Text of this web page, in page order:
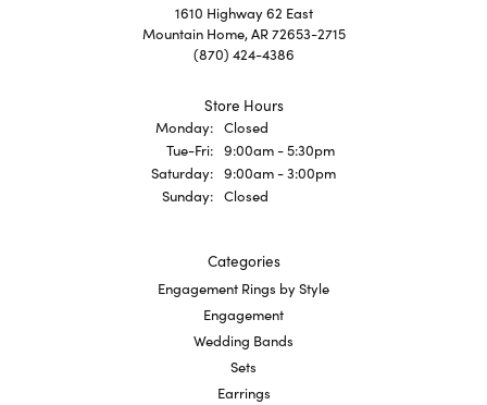
1610 Highway 62 East
Mountain Home, AR 72653-2715
(870) 424-4386
Store Hours
Monday: Closed
Tue-Fri:Tuesday - Friday:
9:00am - 5:30pm
Saturday: 9:00am - 3:00pm
Sunday: Closed
Categories
Engagement Rings by Style
Engagement
Wedding Bands
Sets
Earrings